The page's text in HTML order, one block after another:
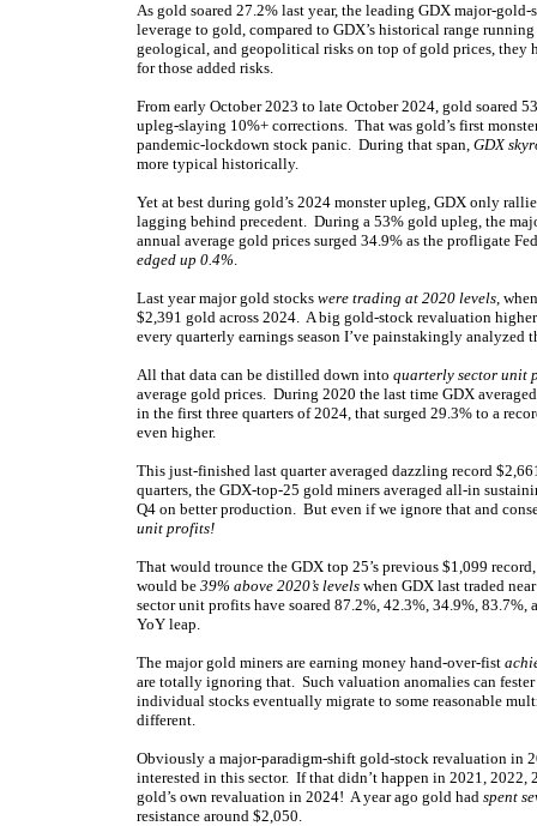
As gold soared 27.2% last year, the leading GDX major-
leverage to gold, compared to GDX’s historical range
geological, and geopolitical risks on top of gold prices, they
for those added risks.
From early October 2023 to late October 2024, gold soared
upleg-slaying 10%+ corrections. That was gold’s first
pandemic-lockdown stock panic. During that span, GDX
more typical historically.
Yet at best during gold’s 2024 monster upleg, GDX only
lagging behind precedent. During a 53% gold upleg, the
annual average gold prices surged 34.9% as the profligate
edged up 0.4%.
Last year major gold stocks were trading at 2020 levels,
$2,391 gold across 2024. A big gold-stock revaluation
every quarterly earnings season I’ve painstakingly analyzed
All that data can be distilled down into quarterly sector unit
average gold prices. During 2020 the last time GDX
in the first three quarters of 2024, that surged 29.3% to a
even higher.
This just-finished last quarter averaged dazzling record
quarters, the GDX-top-25 gold miners averaged all-in
Q4 on better production. But even if we ignore that and
unit profits!
That would trounce the GDX top 25’s previous $1,099
would be 39% above 2020’s levels when GDX last traded
sector unit profits have soared 87.2%, 42.3%, 34.9%,
YoY leap.
The major gold miners are earning money hand-over-fist
are totally ignoring that. Such valuation anomalies can
individual stocks eventually migrate to some reasonable
different.
Obviously a major-paradigm-shift gold-stock revaluation in
interested in this sector. If that didn’t happen in 2021,
gold’s own revaluation in 2024! A year ago gold had spent
resistance around $2,050.